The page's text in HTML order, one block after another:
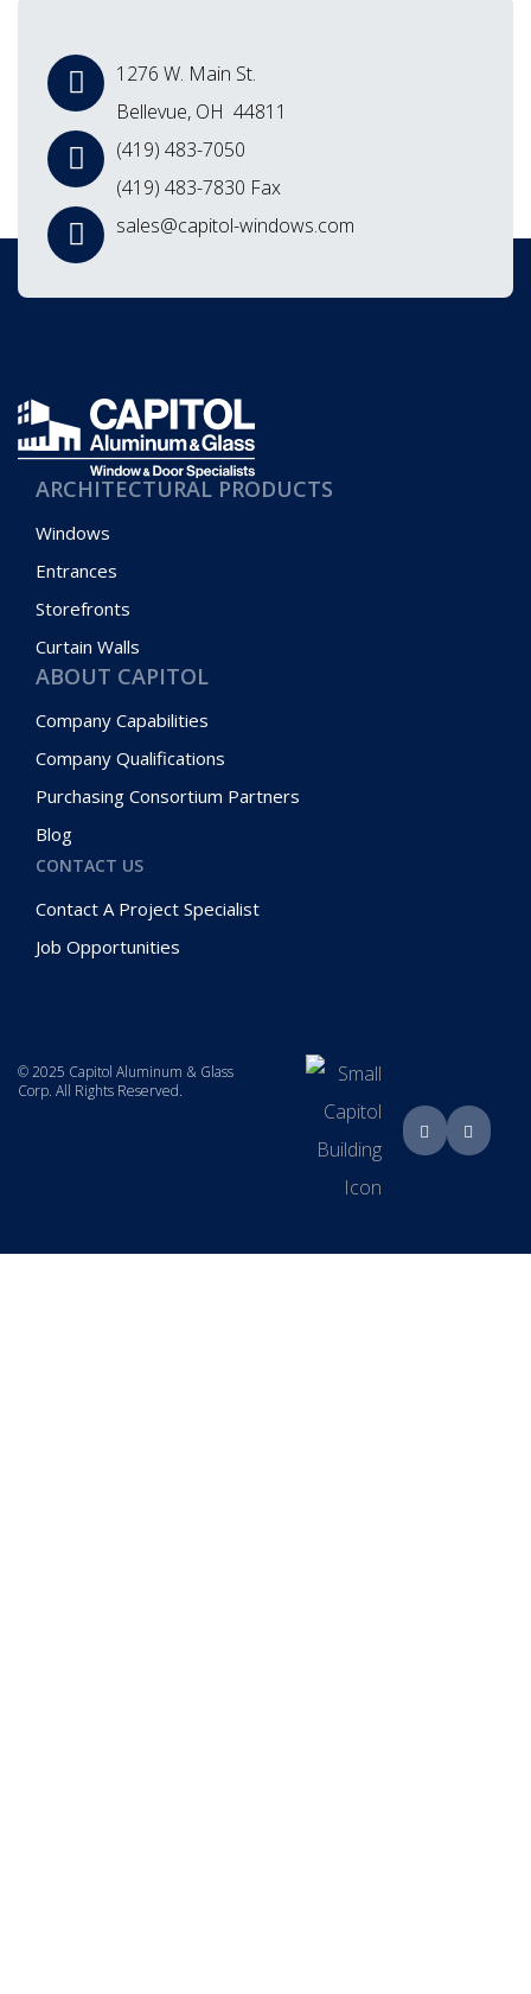
1276 W. Main St.
Bellevue, OH 44811
(419) 483-7050
(419) 483-7830 Fax
sales@capitol-windows.com
ARCHITECTURAL PRODUCTS
Windows
Entrances
Storefronts
Curtain Walls
ABOUT CAPITOL
Company Capabilities
Company Qualifications
Purchasing Consortium Partners
Blog
CONTACT US
Contact A Project Specialist
Job Opportunities
© 2025 Capitol Aluminum & Glass
Corp. All Rights Reserved.